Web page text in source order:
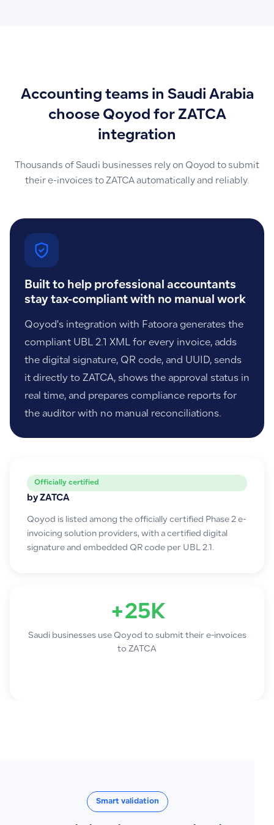
Accounting teams in Saudi Arabia
choose Qoyod for ZATCA
integration
Thousands of Saudi businesses rely on Qoyod to submit
their e-invoices to ZATCA automatically and reliably.
Built to help professional accountants
stay tax-compliant with no manual work
Qoyod's integration with Fatoora generates the
compliant UBL 2.1 XML for every invoice, adds
the digital signature, QR code, and UUID, sends
it directly to ZATCA, shows the approval status in
real time, and prepares compliance reports for
the auditor with no manual reconciliations.
Officially certified
by ZATCA
Qoyod is listed among the officially certified Phase 2 e-
invoicing solution providers, with a certified digital
signature and embedded QR code per UBL 2.1.
+25K
Saudi businesses use Qoyod to submit their e-invoices
to ZATCA
Smart validation